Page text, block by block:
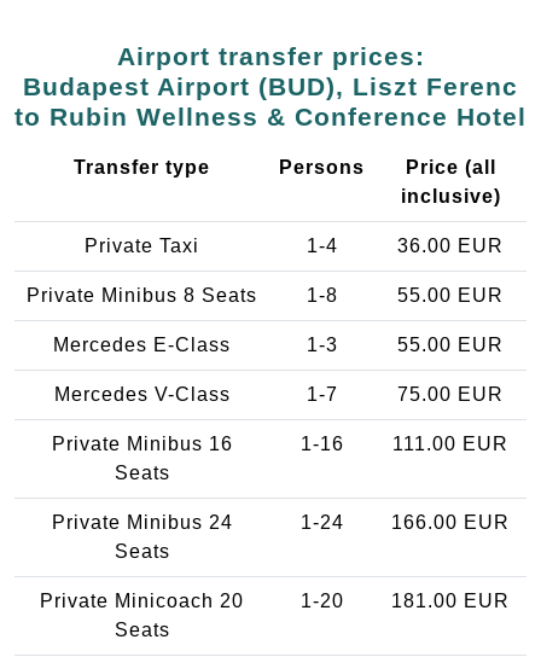
Airport transfer prices:
Budapest Airport (BUD), Liszt Ferenc
to Rubin Wellness & Conference Hotel
Transfer type Persons
Price (all
inclusive)
Private Taxi 1-4 36.00 EUR
Private Minibus 8 Seats 1-8 55.00 EUR
Mercedes E-Class 1-3 55.00 EUR
Mercedes V-Class 1-7 75.00 EUR
Private Minibus 16
Seats
1-16 111.00 EUR
Private Minibus 24
Seats
1-24 166.00 EUR
Private Minicoach 20
Seats
1-20 181.00 EUR